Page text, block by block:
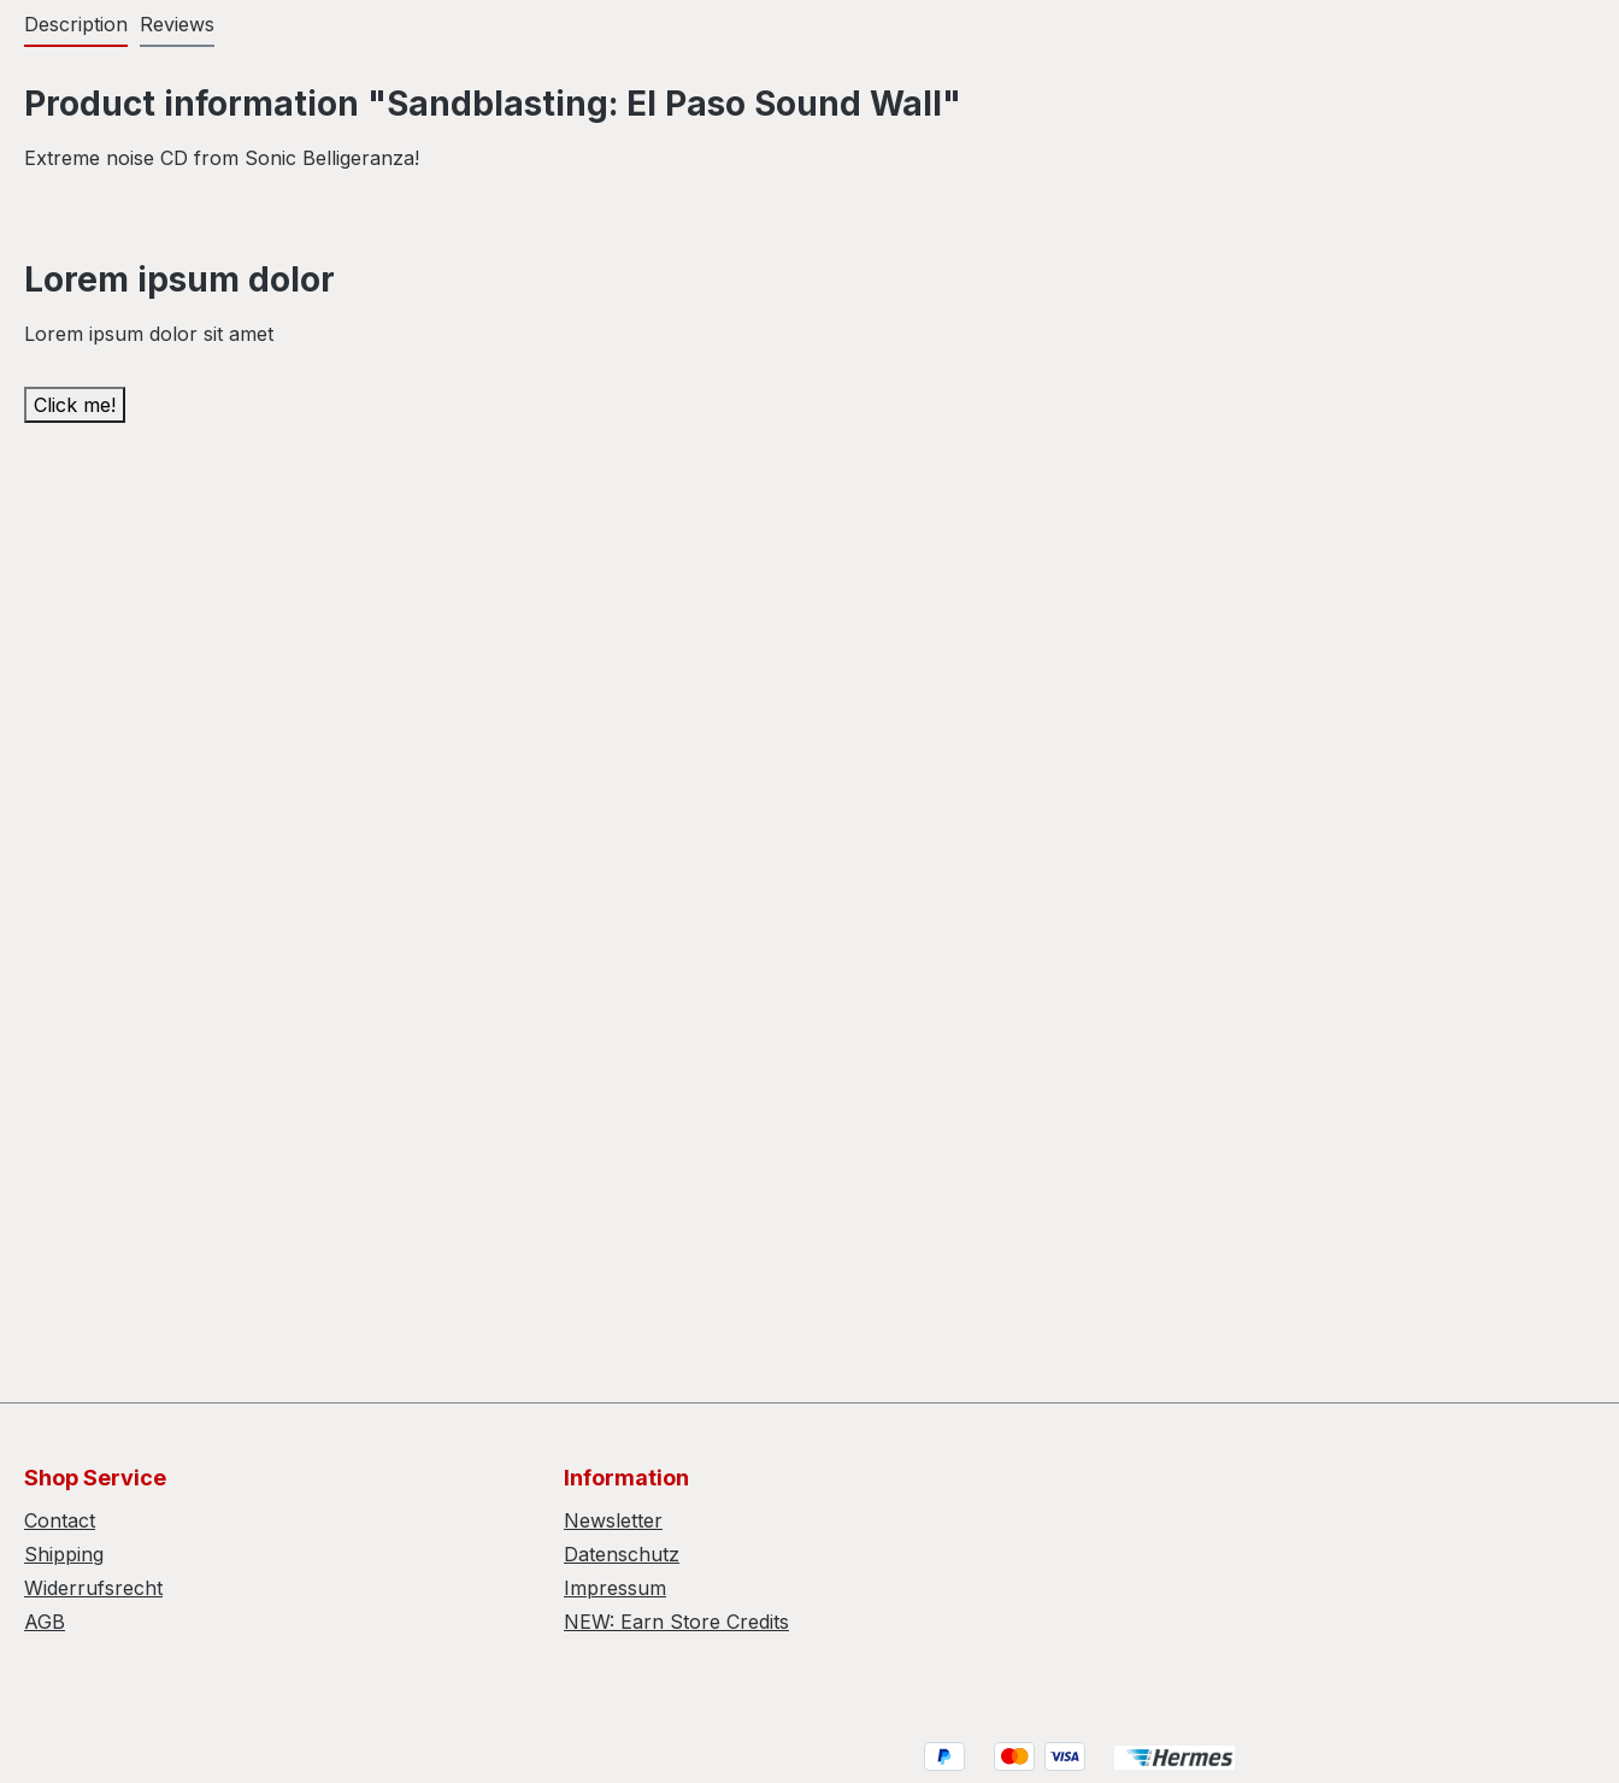
Description Reviews
Product information "Sandblasting: El Paso Sound Wall"
Extreme noise CD from Sonic Belligeranza!
Lorem ipsum dolor
Lorem ipsum dolor sit amet
Click me!
Shop Service
Contact
Shipping
Widerrufsrecht
AGB
Information
Newsletter
Datenschutz
Impressum
NEW: Earn Store Credits